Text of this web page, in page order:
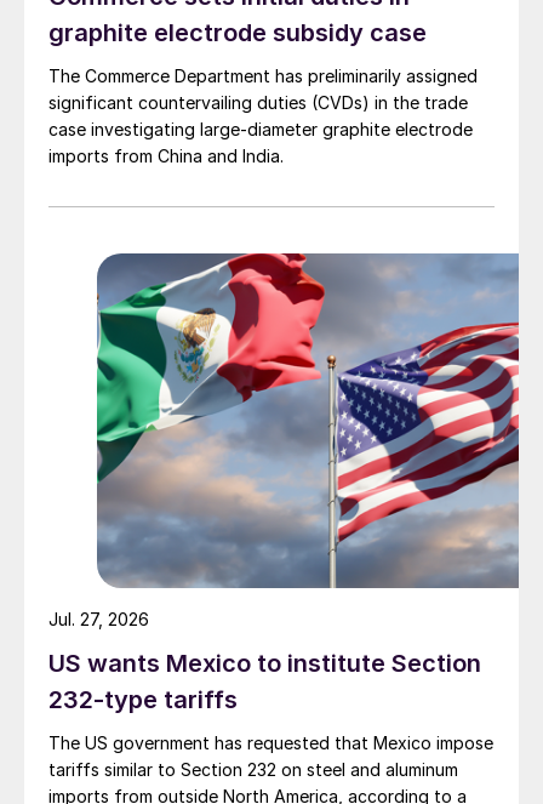
graphite electrode subsidy case
The Commerce Department has preliminarily assigned
significant countervailing duties (CVDs) in the trade
case investigating large-diameter graphite electrode
imports from China and India.
US wants Mexico to institute Section
232-type tariffs
The US government has requested that Mexico impose
tariffs similar to Section 232 on steel and aluminum
imports from outside North America, according to a
Jul. 27, 2026